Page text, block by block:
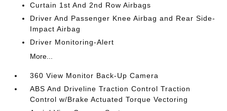
Curtain 1st And 2nd Row Airbags
Driver And Passenger Knee Airbag and Rear Side-
Impact Airbag
Driver Monitoring-Alert
More...
360 View Monitor Back-Up Camera
ABS And Driveline Traction Control Traction
Control w/Brake Actuated Torque Vectoring